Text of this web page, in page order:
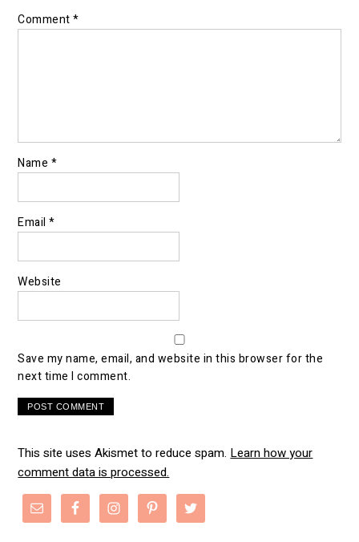
Comment*
Name *
Email*
Website
Save my name, email, and website in this browser for the
next time I comment.
This site uses Akismet to reduce spam. Learn how your
comment data is processed.